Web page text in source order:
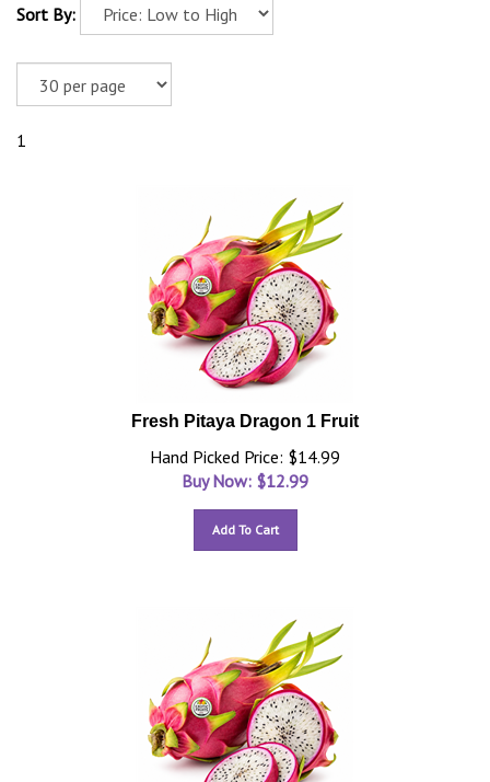
Sort By:
1
Fresh Pitaya Dragon 1 Fruit
Hand Picked Price: $14.99
Buy Now: $12.99
Add To Cart